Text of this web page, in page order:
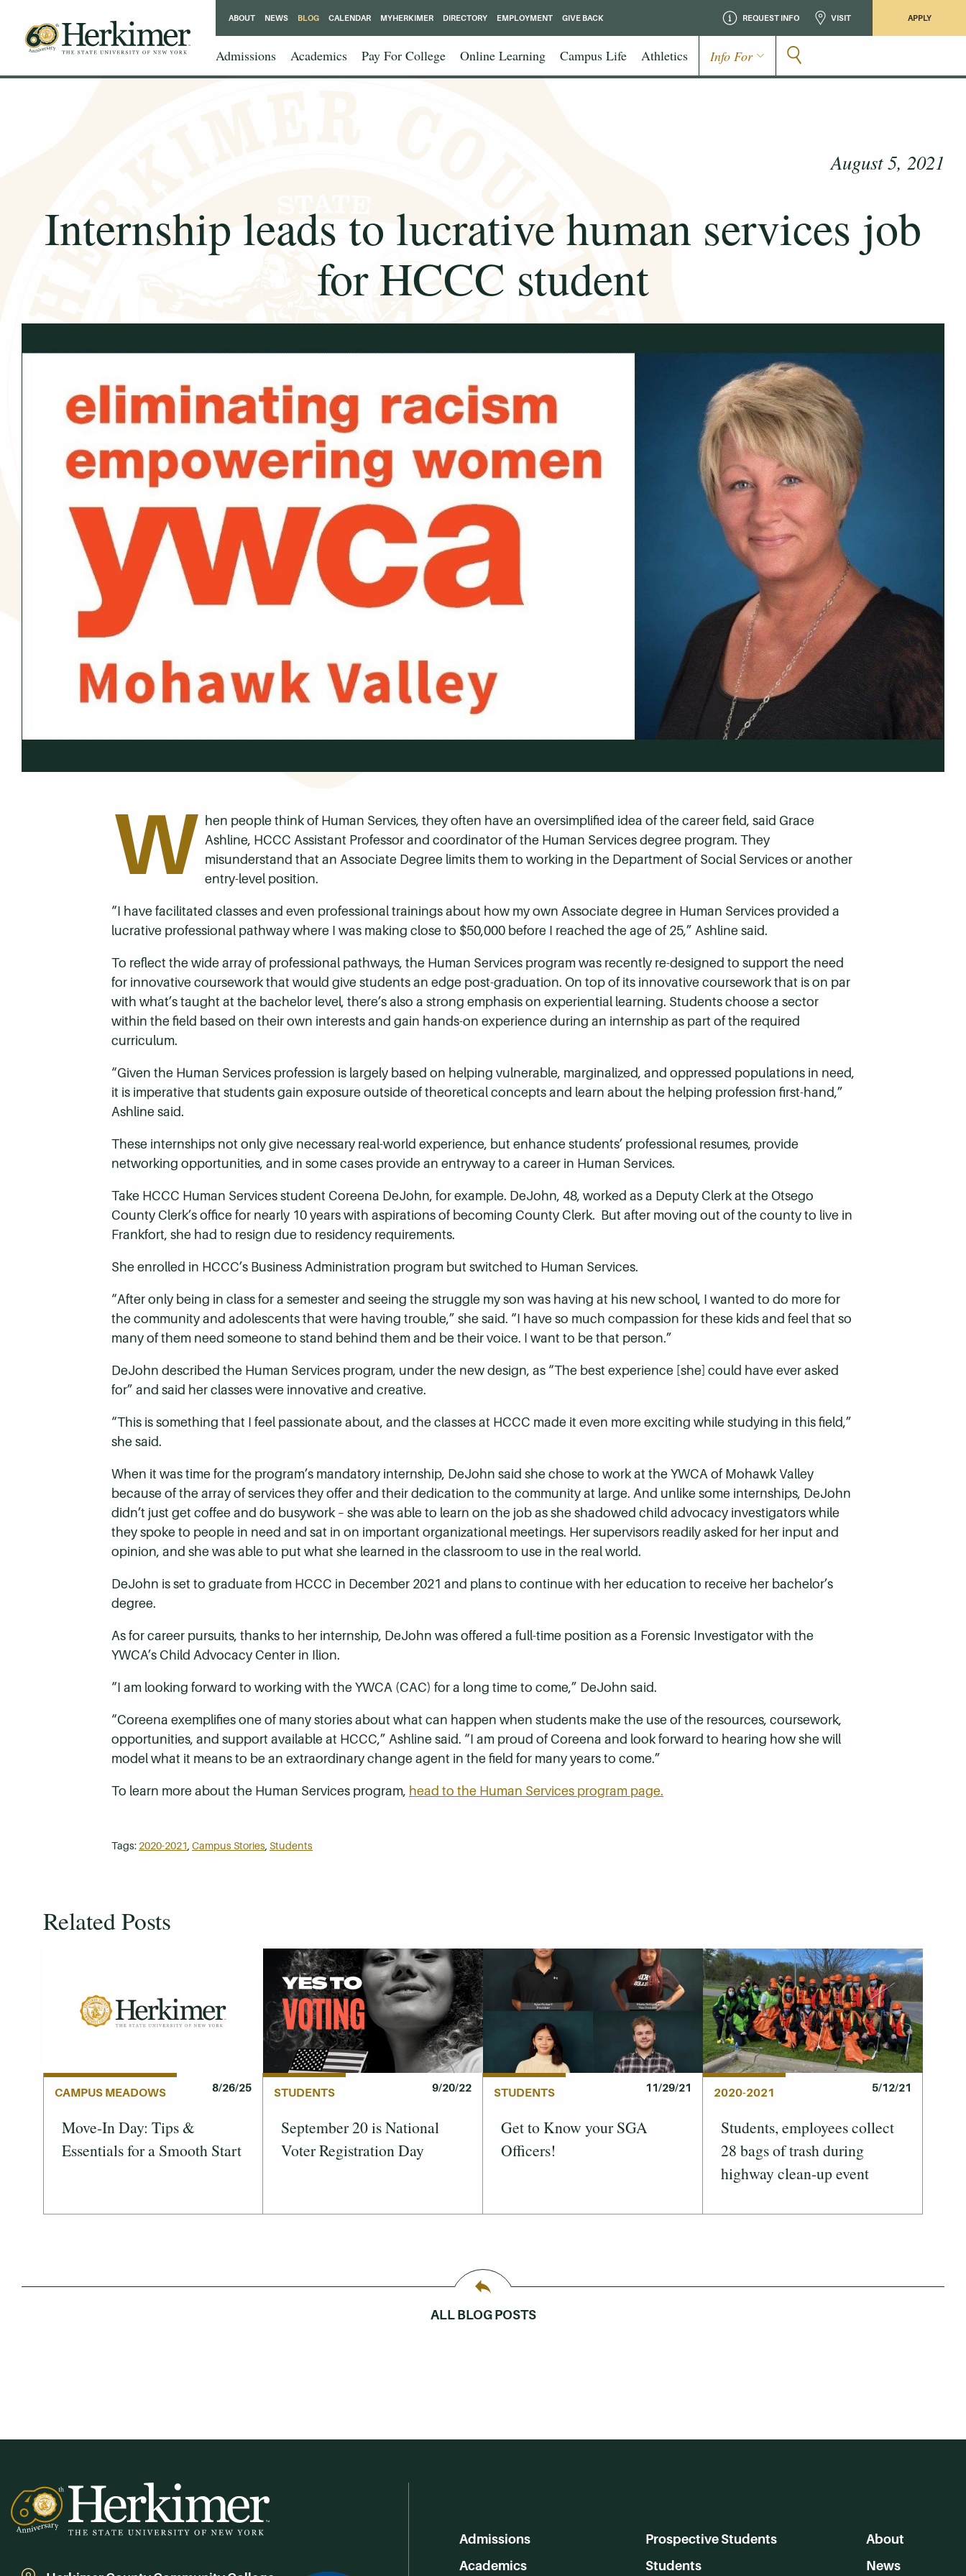
REQUEST INFO VISIT APPLY
Admissions Academics Pay For College Online Learning Campus Life Athletics Info For
ABOUT NEWS BLOG CALENDAR MYHERKIMER DIRECTORY EMPLOYMENT GIVE BACK
August 5, 2021
Internship leads to lucrative human services job
for HCCC student
W hen people think of Human Services, they often have an oversimplified idea of the career field, said Grace
Ashline, HCCC Assistant Professor and coordinator of the Human Services degree program. They
misunderstand that an Associate Degree limits them to working in the Department of Social Services or another
entry-level position.
“I have facilitated classes and even professional trainings about how my own Associate degree in Human Services provided a
lucrative professional pathway where I was making close to $50,000 before I reached the age of 25,” Ashline said.
To reflect the wide array of professional pathways, the Human Services program was recently re-designed to support the need
for innovative coursework that would give students an edge post-graduation. On top of its innovative coursework that is on par
with what’s taught at the bachelor level, there’s also a strong emphasis on experiential learning. Students choose a sector
within the field based on their own interests and gain hands-on experience during an internship as part of the required
curriculum.
“Given the Human Services profession is largely based on helping vulnerable, marginalized, and oppressed populations in need,
it is imperative that students gain exposure outside of theoretical concepts and learn about the helping profession first-hand,”
Ashline said.
These internships not only give necessary real-world experience, but enhance students’ professional resumes, provide
networking opportunities, and in some cases provide an entryway to a career in Human Services.
Take HCCC Human Services student Coreena DeJohn, for example. DeJohn, 48, worked as a Deputy Clerk at the Otsego
County Clerk’s office for nearly 10 years with aspirations of becoming County Clerk. But after moving out of the county to live in
Frankfort, she had to resign due to residency requirements.
She enrolled in HCCC’s Business Administration program but switched to Human Services.
“After only being in class for a semester and seeing the struggle my son was having at his new school, I wanted to do more for
the community and adolescents that were having trouble,” she said. “I have so much compassion for these kids and feel that so
many of them need someone to stand behind them and be their voice. I want to be that person.”
DeJohn described the Human Services program, under the new design, as “The best experience [she] could have ever asked
for” and said her classes were innovative and creative.
“This is something that I feel passionate about, and the classes at HCCC made it even more exciting while studying in this field,”
she said.
When it was time for the program’s mandatory internship, DeJohn said she chose to work at the YWCA of Mohawk Valley
because of the array of services they offer and their dedication to the community at large. And unlike some internships, DeJohn
didn’t just get coffee and do busywork – she was able to learn on the job as she shadowed child advocacy investigators while
they spoke to people in need and sat in on important organizational meetings. Her supervisors readily asked for her input and
opinion, and she was able to put what she learned in the classroom to use in the real world.
DeJohn is set to graduate from HCCC in December 2021 and plans to continue with her education to receive her bachelor’s
degree.
As for career pursuits, thanks to her internship, DeJohn was offered a full-time position as a Forensic Investigator with the
YWCA’s Child Advocacy Center in Ilion.
“I am looking forward to working with the YWCA (CAC) for a long time to come,” DeJohn said.
“Coreena exemplifies one of many stories about what can happen when students make the use of the resources, coursework,
opportunities, and support available at HCCC,” Ashline said. “I am proud of Coreena and look forward to hearing how she will
model what it means to be an extraordinary change agent in the field for many years to come.”
To learn more about the Human Services program, head to the Human Services program page.
Tags: 2020-2021, Campus Stories, Students
Related Posts
CAMPUS MEADOWS 8/26/25
Move-In Day: Tips &
Essentials for a Smooth Start
STUDENTS 9/20/22
September 20 is National
Voter Registration Day
STUDENTS 11/29/21
Get to Know your SGA
Officers!
2020-2021 5/12/21
Students, employees collect
28 bags of trash during
highway clean-up event
ALL BLOG POSTS
Admissions
Academics
Prospective Students
Students
About
News